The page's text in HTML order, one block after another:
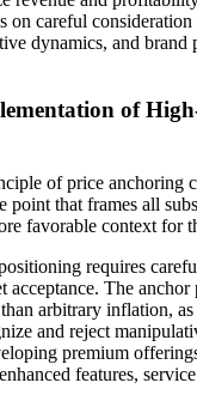
on careful
dynamics, and brand
of
of price anchoring
point that frames all
favorable context for
requires
acceptance. The anchor
arbitrary inflation, as
and reject
premium
features,